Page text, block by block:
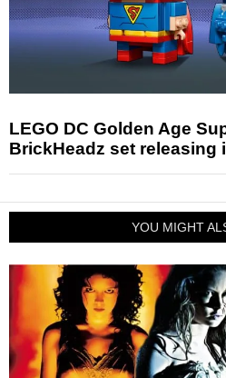
LEGO DC Golden Age
BrickHeadz set releasing
YOU MIGHT